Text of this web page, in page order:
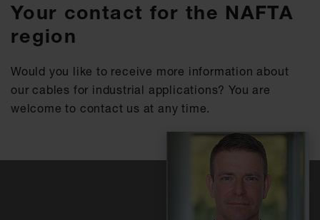
Your contact for the NAFTA
region
Would you like to receive more information about
our cables for industrial applications? You are
welcome to contact us at any time.